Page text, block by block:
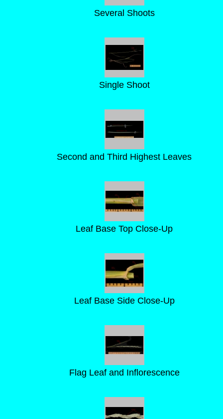
Several Shoots
Single Shoot
Second and Third Highest Leaves
Leaf Base Top Close-Up
Leaf Base Side Close-Up
Flag Leaf and Inflorescence